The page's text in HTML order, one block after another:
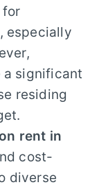
for
especially
a significant
residing
rent in
cost-
diverse